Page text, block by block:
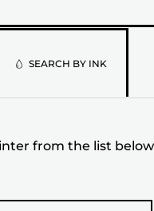
SEARCH BY INK
from the list below